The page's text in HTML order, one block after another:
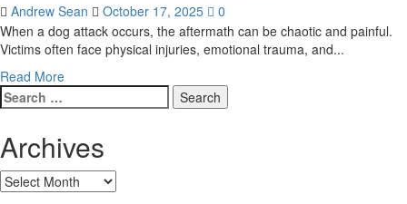
Andrew Sean October 17, 2025
0
When a dog attack occurs, the aftermath can be chaotic and painful.
Victims often face physical injuries, emotional trauma, and...
Read MoreRead
more
about
Liability:
Dog
Search
for:
Archives
Archives